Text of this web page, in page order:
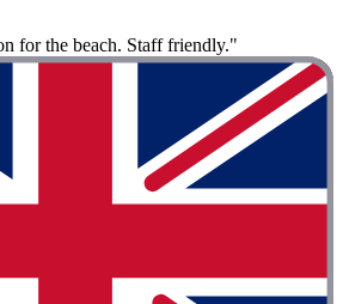
for the beach. Staff friendly."